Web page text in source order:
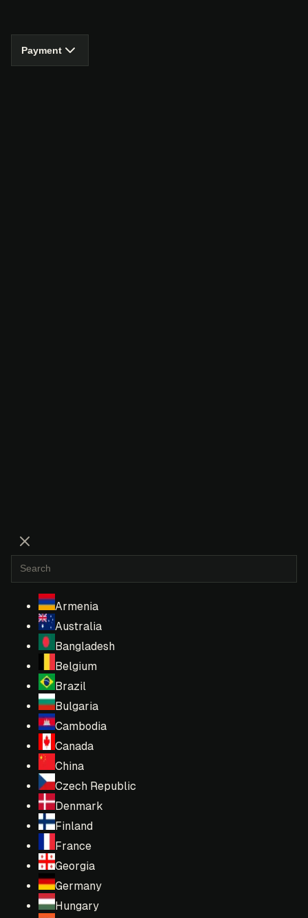
Armenia
Australia
Bangladesh
Belgium
Brazil
Bulgaria
Cambodia
Canada
China
Czech Republic
Denmark
Finland
France
Georgia
Germany
Hungary
Payment